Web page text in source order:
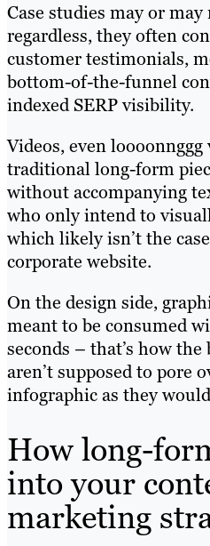
Case studies may or
regardless, they often
customer testimonials,
bottom-of-the-funnel
indexed SERP visibility.
Videos, even loooonnggg
traditional long-form
without accompanying
who only intend to
which likely isn’t the
corporate website.
On the design side,
meant to be consumed
seconds – that’s how
aren’t supposed to pore
infographic as they
How long-
into your
marketing